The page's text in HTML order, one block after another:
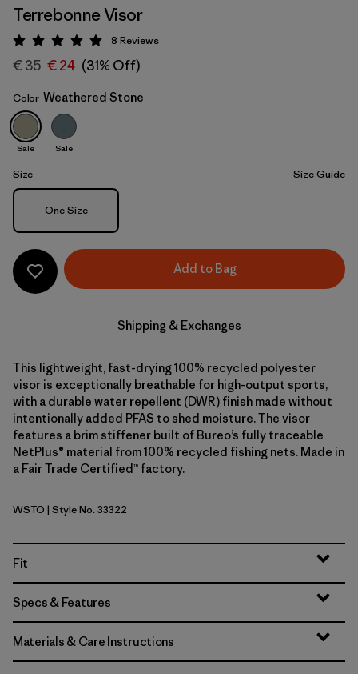
Weathered Stone
Terrebonne Visor
Rating: 5 / 5
8 Reviews
€ 35 € 24 (31% Off)
Color Weathered Stone
Sale Sale
Size Size Guide
Size
One Size
Add to Bag
Shipping & Exchanges
This lightweight, fast-drying 100% recycled polyester
visor is exceptionally breathable for high-output sports,
with a durable water repellent (DWR) finish made without
intentionally added PFAS to shed moisture. The visor
features a brim stiffener built of Bureo’s fully traceable
NetPlus® material from 100% recycled fishing nets. Made in
a Fair Trade Certified™ factory.
Weathered Stone
WSTO | Style No. 33322
Fit
Specs & Features
Materials & Care Instructions